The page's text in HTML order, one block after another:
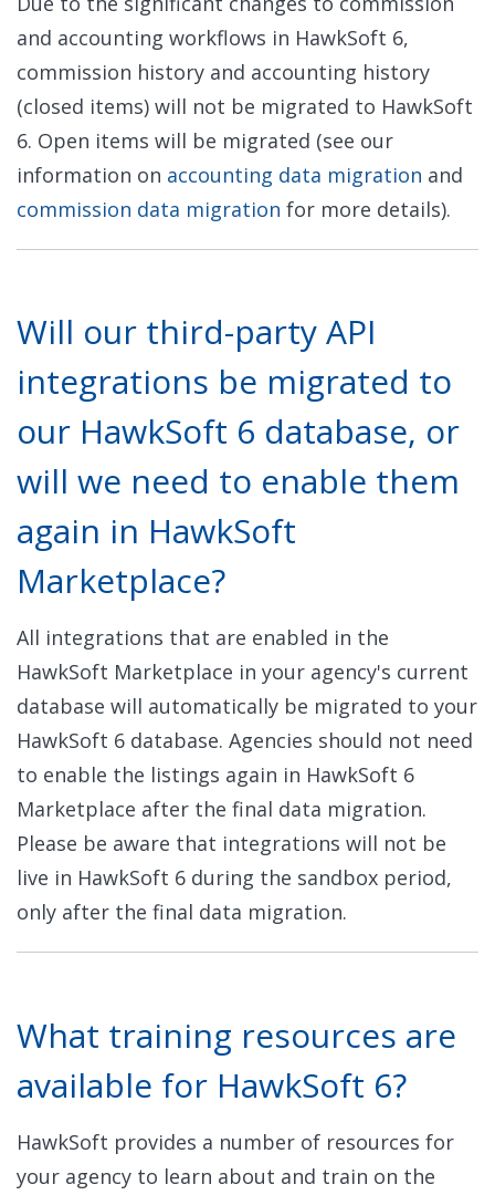
and accounting workflows in HawkSoft 6,
commission history and accounting history
(closed items) will not be migrated to HawkSoft
6. Open items will be migrated (see our
information on accounting data migration and
commission data migration for more details).
Will our third-party API
integrations be migrated to
our HawkSoft 6 database, or
will we need to enable them
again in HawkSoft
Marketplace?
All integrations that are enabled in the
HawkSoft Marketplace in your agency's current
database will automatically be migrated to your
HawkSoft 6 database. Agencies should not need
to enable the listings again in HawkSoft 6
Marketplace after the final data migration.
Please be aware that integrations will not be
live in HawkSoft 6 during the sandbox period,
only after the final data migration.
What training resources are
available for HawkSoft 6?
HawkSoft provides a number of resources for
your agency to learn about and train on the